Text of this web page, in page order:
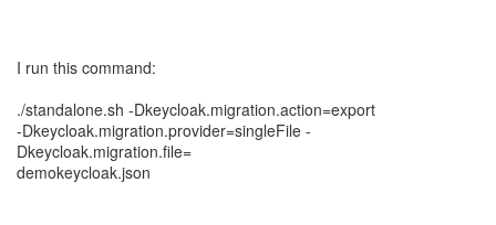
I run this command:
./standalone.sh -Dkeycloak.migration.action=export
-Dkeycloak.migration.provider=singleFile -
Dkeycloak.migration.file=
demokeycloak.json